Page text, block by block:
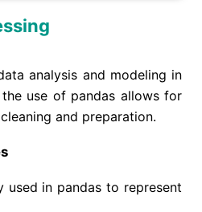
analysis and modeling in
use of pandas allows for
and preparation.
used in pandas to represent